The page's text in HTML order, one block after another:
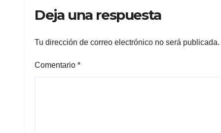
Deja una respuesta
Tu dirección de correo electrónico no será publicada.
Comentario *